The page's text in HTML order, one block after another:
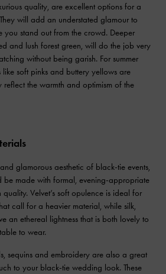
quality, are excellent options for a
will add an understated glamour to
you stand out from the crowd. Deeper
and lush forest green, will do the job very
without being garish. For summer
soft pinks and buttery yellows are
the warmth and optimism of the
glamorous aesthetic of black-tie events,
be made with formal, evening-appropriate
Velvet’s soft opulence is ideal for
call for a heavier material, while silk,
an ethereal lightness that is both lovely to
to wear.
sequins and embroidery are also a great
to your black-tie wedding look. These